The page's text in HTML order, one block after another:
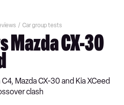
Car group tests
Mazda CX-30
Mazda CX-30 and Kia XCeed
clash